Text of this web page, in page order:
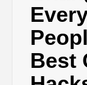
Best